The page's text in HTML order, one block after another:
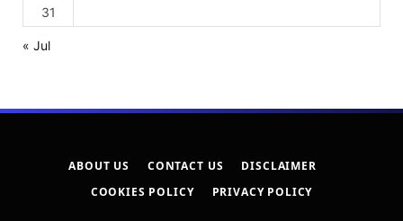
31
« Jul
ABOUT US CONTACT US
DISCLAIMER
COOKIES POLICY
PRIVACY POLICY